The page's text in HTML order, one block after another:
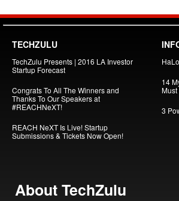
TECHZULU
TechZulu Presents | 2016 LA Investor
Startup Forecast
Congrats To All The Winners and
Thanks To Our Speakers at
#REACHNeXT!
REACH NeXT Is Live! Startup
Submissions & Tickets Now Open!
14
3
About TechZulu